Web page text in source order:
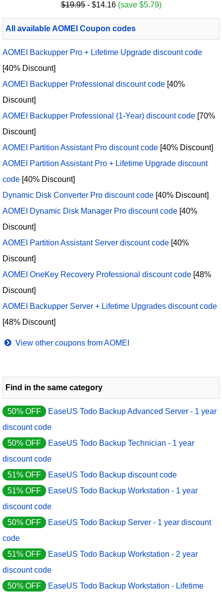
$19.95- $14.16 (save $5.79)
All available AOMEI Coupon codes
AOMEI Backupper Pro + Lifetime Upgrade discount code
[40% Discount]
AOMEI Backupper Professional discount code [40%
Discount]
AOMEI Backupper Professional (1-Year) discount code [70%
Discount]
AOMEI Partition Assistant Pro discount code [40% Discount]
AOMEI Partition Assistant Pro + Lifetime Upgrade discount
code [40% Discount]
Dynamic Disk Converter Pro discount code [40% Discount]
AOMEI Dynamic Disk Manager Pro discount code [40%
Discount]
AOMEI Partition Assistant Server discount code [40%
Discount]
AOMEI OneKey Recovery Professional discount code [48%
Discount]
AOMEI Backupper Server + Lifetime Upgrades discount code
[48% Discount]
View other coupons from AOMEI
Find in the same category
50% OFF
EaseUS Todo Backup Advanced Server - 1 year
discount code
50% OFF
EaseUS Todo Backup Technician - 1 year
discount code
51% OFF
EaseUS Todo Backup discount code
51% OFF
EaseUS Todo Backup Workstation - 1 year
discount code
50% OFF
EaseUS Todo Backup Server - 1 year discount
code
51% OFF
EaseUS Todo Backup Workstation - 2 year
discount code
50% OFF
EaseUS Todo Backup Workstation - Lifetime